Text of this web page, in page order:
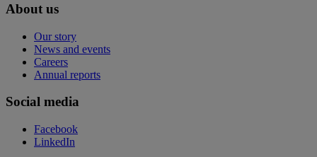
About us
Our story
News and events
Careers
Annual reports
Social media
Facebook
LinkedIn